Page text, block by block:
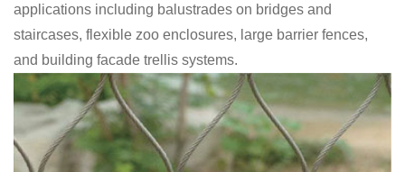
applications including balustrades on bridges and
staircases, flexible zoo enclosures, large barrier fences,
and building facade trellis systems.